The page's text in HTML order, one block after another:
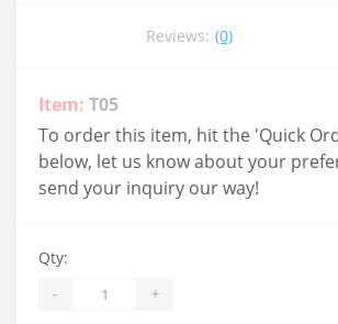
Reviews: (0)
Item: T05
To order this item, hit the 'Quick
below, let us know about your
send your inquiry our way!
Qty:
- +